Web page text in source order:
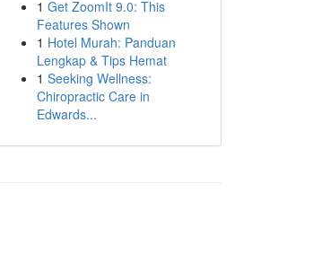
1 Get ZoomIt 9.0: This
Features Shown
1 Hotel Murah: Panduan
Lengkap & Tips Hemat
1 Seeking Wellness:
Chiropractic Care in
Edwards...